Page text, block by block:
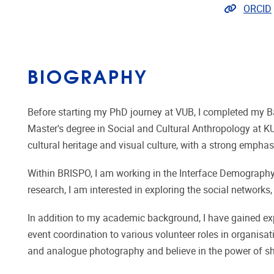
Extra
ORCID
BIOGRAPHY
Before starting my PhD journey at VUB, I completed my
Master's degree in Social and Cultural Anthropology at
cultural heritage and visual culture, with a strong
Within BRISPO, I am working in the Interface
research, I am interested in exploring the social
In addition to my academic background, I have gained
event coordination to various volunteer roles in
and analogue photography and believe in the power of